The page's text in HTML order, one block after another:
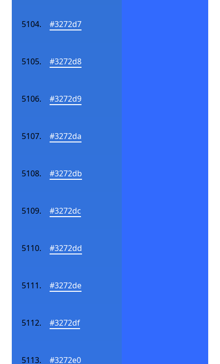
#3272d7
#3272d8
#3272d9
#3272da
#3272db
#3272dc
#3272dd
#3272de
#3272df
#3272e0